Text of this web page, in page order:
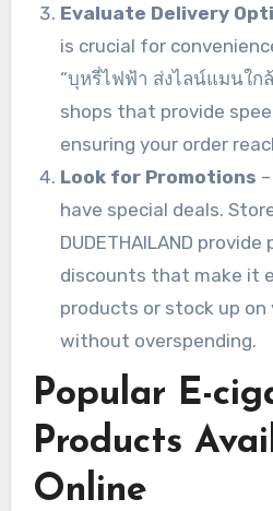
Evaluate Delivery
is crucial for
“บุหรี่ไฟฟ้า ส่งไลน์แมนใก
shops that provide
ensuring your order
Look for Promotions
have special deals.
DUDETHAILAND
discounts that make it
products or stock up
without overspending.
Popular E-
Products
Online